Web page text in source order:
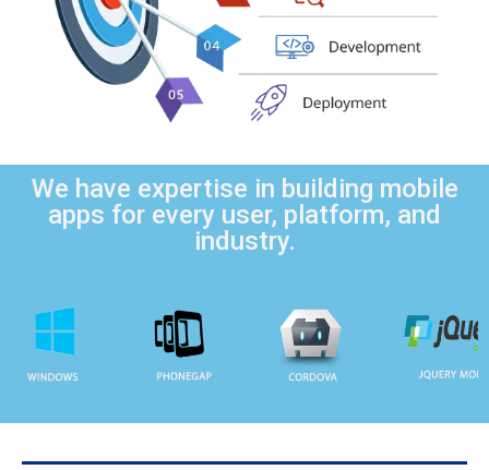
We have expertise in building mobile
apps for every user, platform, and
industry.